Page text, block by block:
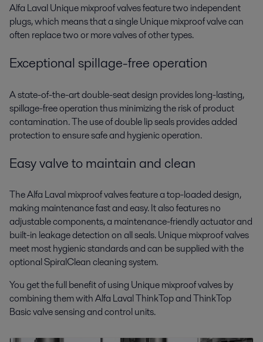
Alfa Laval Unique mixproof valves feature two independent
plugs, which means that a single Unique mixproof valve can
often replace two or more valves of other types.
Exceptional spillage-free operation
A state-of-the-art double-seat design provides long-lasting,
spillage-free operation thus minimizing the risk of product
contamination. The use of double lip seals provides added
protection to ensure safe and hygienic operation.
Easy valve to maintain and clean
The Alfa Laval mixproof valves feature a top-loaded design,
making maintenance fast and easy. It also features no
adjustable components, a maintenance-friendly actuator and
built-in leakage detection on all seals. Unique mixproof valves
meet most hygienic standards and can be supplied with the
optional SpiralClean cleaning system.
You get the full benefit of using Unique mixproof valves by
combining them with Alfa Laval ThinkTop and ThinkTop
Basic valve sensing and control units.